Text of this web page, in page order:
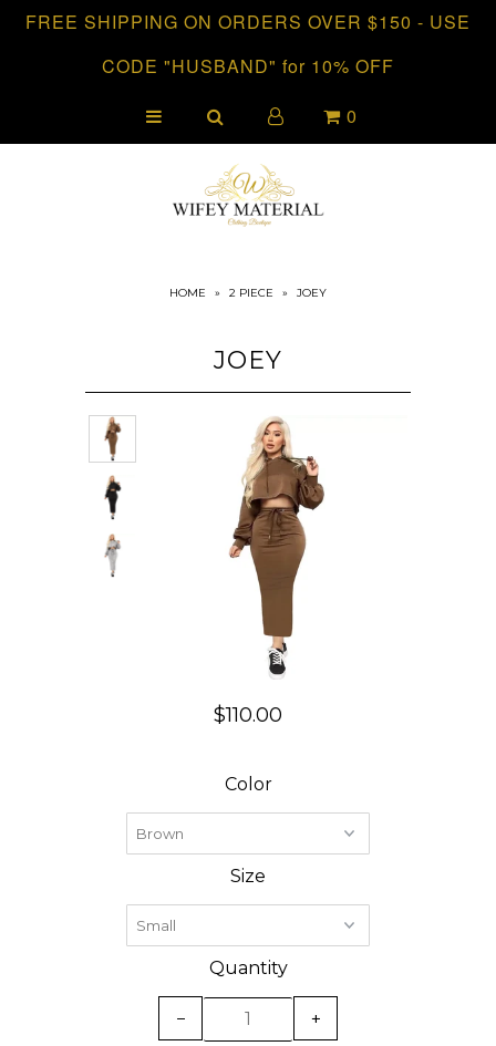
FREE SHIPPING ON ORDERS OVER $150 - USE
CODE "HUSBAND" for 10% OFF
0
HOME » 2 PIECE » JOEY
JOEY
$110.00
Color
Size
Quantity
− +